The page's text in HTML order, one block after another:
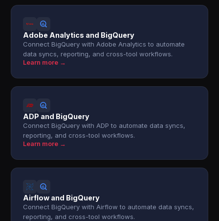
Adobe Analytics and BigQuery
Connect BigQuery with Adobe Analytics to automate
data syncs, reporting, and cross-tool workflows.
Learn more →
ADP and BigQuery
Connect BigQuery with ADP to automate data syncs,
reporting, and cross-tool workflows.
Learn more →
Airflow and BigQuery
Connect BigQuery with Airflow to automate data syncs,
reporting, and cross-tool workflows.